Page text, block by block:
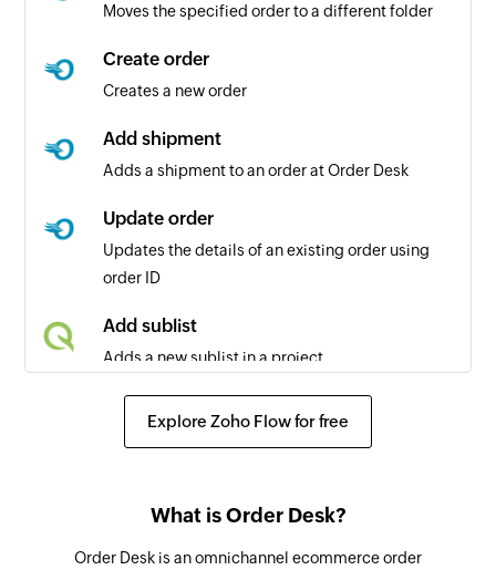
Moves the specified order to a different folder
Create order
Creates a new order
Add shipment
Adds a shipment to an order at Order Desk
Update order
Updates the details of an existing order using
order ID
Add sublist
Adds a new sublist in a project
Add comment
Adds a new status in a project
Add task
Explore Zoho Flow for free
What is Order Desk?
Order Desk is an omnichannel ecommerce order